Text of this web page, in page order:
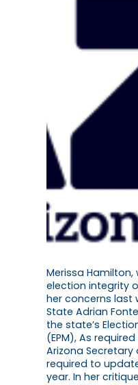
Merissa
election integrity
her concerns last
State Adrian
the state’s
(EPM), As
Arizona Secretary
required to
year. In her